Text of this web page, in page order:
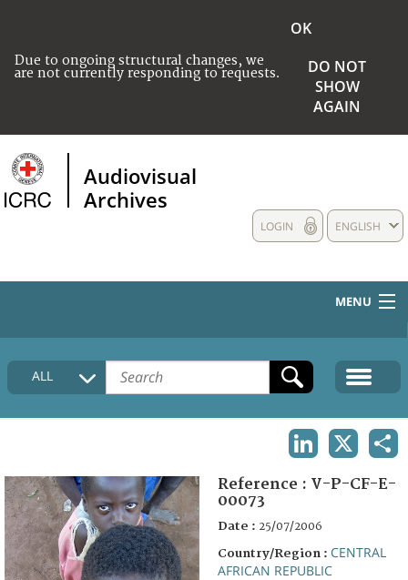
Due to ongoing structural changes, we
are not currently responding to requests.
OK
DO NOT
SHOW
AGAIN
Audiovisual
Archives
ENGLISH
LOGIN
MENU
HOME
COLLECTIONS DESCRIPTION
FAQ
ALL
Reference : V-P-CF-E-
00073
Date : 25/07/2006
Country/Region : CENTRAL
AFRICAN REPUBLIC